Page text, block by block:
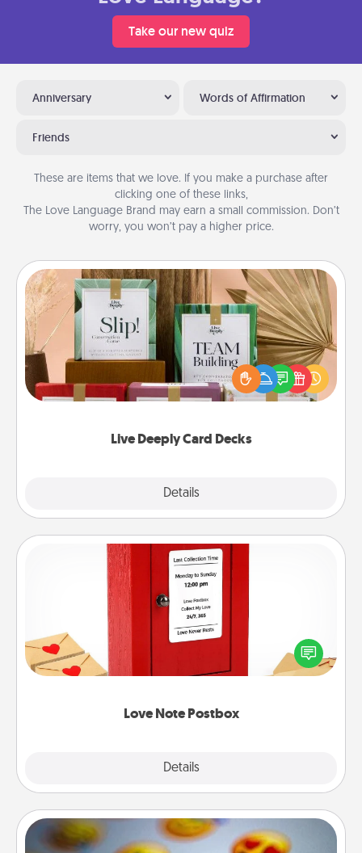
Take our new quiz
Anniversary Words of Affirmation
Friends
These are items that we love. If you make a purchase after
clicking one of these links,
The Love Language Brand may earn a small commission. Don’t
worry, you won’t pay a higher price.
Live Deeply Card Decks
Details
Live Deeply Card Decks
Create new memories with your loved ones using
the best-selling Live Deeply card decks! Need a
good laugh? Try Slip! Run out of stories to share?
Life Stories has got you covered. Explore topics
Love Note Postbox
Details
Love Note Postbox
Creating your love notes is as easy as writing on the
blank note, folding it into the envelope, and sealing
it with a heart sticker. Slip it into the postbox and
Affirmation Alarm